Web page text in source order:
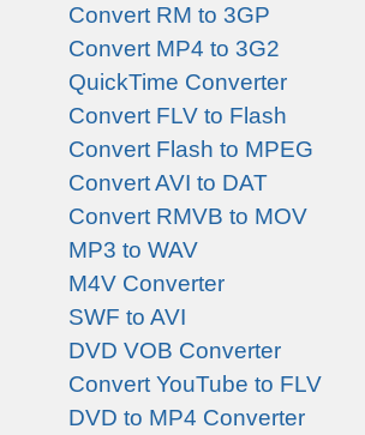
Convert RM to 3GP
Convert MP4 to 3G2
QuickTime Converter
Convert FLV to Flash
Convert Flash to MPEG
Convert AVI to DAT
Convert RMVB to MOV
MP3 to WAV
M4V Converter
SWF to AVI
DVD VOB Converter
Convert YouTube to FLV
DVD to MP4 Converter